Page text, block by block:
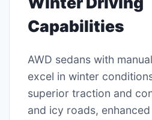
Capabilities
AWD sedans with
excel in winter
superior traction and
and icy roads,